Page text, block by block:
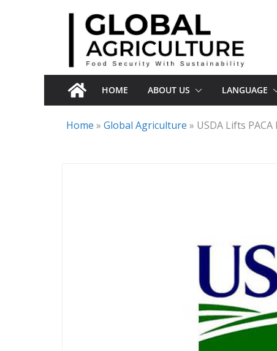
HOME ABOUT US LANGUAGE
Home » Global Agriculture » USDA Lifts